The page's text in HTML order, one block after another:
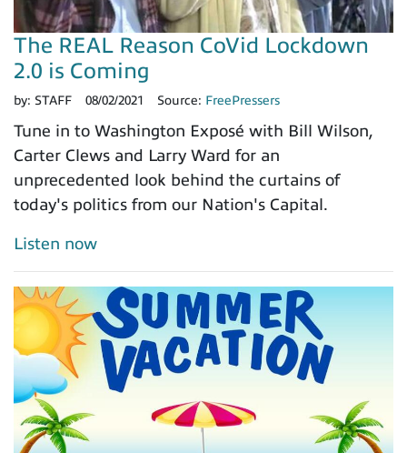
The REAL Reason CoVid Lockdown
2.0 is Coming
by: STAFF 08/02/2021 Source: FreePressers
Tune in to Washington Exposé with Bill Wilson,
Carter Clews and Larry Ward for an
unprecedented look behind the curtains of
today's politics from our Nation's Capital.
Listen now